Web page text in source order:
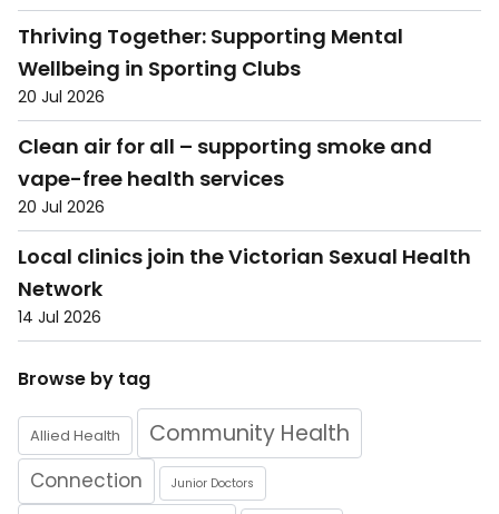
Thriving Together: Supporting Mental
Wellbeing in Sporting Clubs
20 Jul 2026
Clean air for all – supporting smoke and
vape-free health services
20 Jul 2026
Local clinics join the Victorian Sexual Health
Network
14 Jul 2026
Browse by tag
Allied Health Community Health
Connection Junior Doctors